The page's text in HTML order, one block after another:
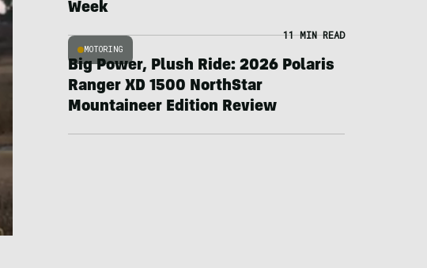
Week
MOTORING
11 MIN READ
Big Power, Plush Ride: 2026 Polaris
Ranger XD 1500 NorthStar
Mountaineer Edition Review